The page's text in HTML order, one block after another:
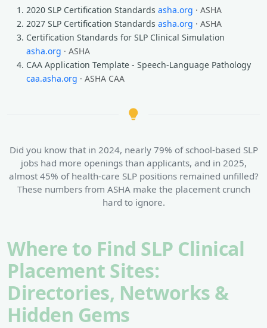
2020 SLP Certification Standards asha.org · ASHA
2027 SLP Certification Standards asha.org · ASHA
Certification Standards for SLP Clinical Simulation
asha.org · ASHA
CAA Application Template - Speech-Language Pathology
caa.asha.org · ASHA CAA
Did you know that in 2024, nearly 79% of school-based SLP
jobs had more openings than applicants, and in 2025,
almost 45% of health-care SLP positions remained unfilled?
These numbers from ASHA make the placement crunch
hard to ignore.
Where to Find SLP Clinical
Placement Sites:
Directories, Networks &
Hidden Gems